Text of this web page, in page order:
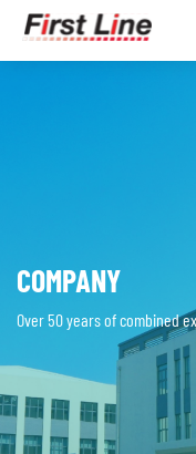
COMPANY
Over 50 years of combined